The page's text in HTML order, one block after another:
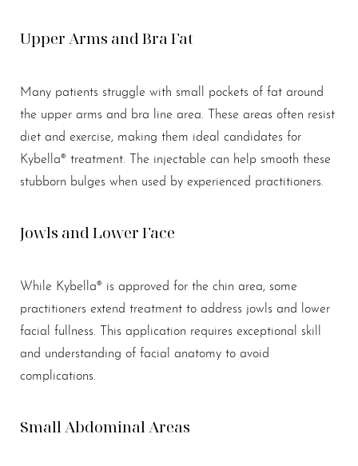
Upper Arms and Bra Fat
Many patients struggle with small pockets of fat around
the upper arms and bra line area. These areas often resist
diet and exercise, making them ideal candidates for
Kybella® treatment. The injectable can help smooth these
stubborn bulges when used by experienced practitioners.
Jowls and Lower Face
While Kybella® is approved for the chin area, some
practitioners extend treatment to address jowls and lower
facial fullness. This application requires exceptional skill
and understanding of facial anatomy to avoid
complications.
Small Abdominal Areas